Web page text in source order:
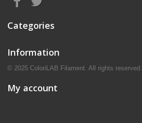
Categories
Information
© 2025 ColoriLAB Filament. All rights reserved.
My account